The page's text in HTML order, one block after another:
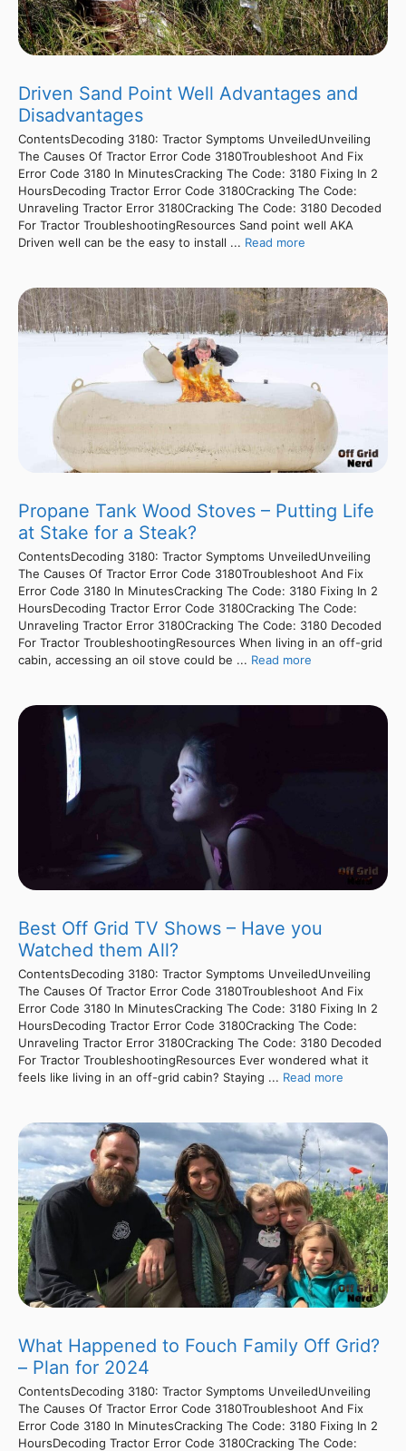
Driven Sand Point Well Advantages and
Disadvantages
ContentsDecoding 3180: Tractor Symptoms UnveiledUnveiling
The Causes Of Tractor Error Code 3180Troubleshoot And Fix
Error Code 3180 In MinutesCracking The Code: 3180 Fixing In 2
HoursDecoding Tractor Error Code 3180Cracking The Code:
Unraveling Tractor Error 3180Cracking The Code: 3180 Decoded
For Tractor TroubleshootingResources Sand point well AKA
Driven well can be the easy to install ... Read more
Propane Tank Wood Stoves – Putting Life
at Stake for a Steak?
ContentsDecoding 3180: Tractor Symptoms UnveiledUnveiling
The Causes Of Tractor Error Code 3180Troubleshoot And Fix
Error Code 3180 In MinutesCracking The Code: 3180 Fixing In 2
HoursDecoding Tractor Error Code 3180Cracking The Code:
Unraveling Tractor Error 3180Cracking The Code: 3180 Decoded
For Tractor TroubleshootingResources When living in an off-grid
cabin, accessing an oil stove could be ... Read more
Best Off Grid TV Shows – Have you
Watched them All?
ContentsDecoding 3180: Tractor Symptoms UnveiledUnveiling
The Causes Of Tractor Error Code 3180Troubleshoot And Fix
Error Code 3180 In MinutesCracking The Code: 3180 Fixing In 2
HoursDecoding Tractor Error Code 3180Cracking The Code:
Unraveling Tractor Error 3180Cracking The Code: 3180 Decoded
For Tractor TroubleshootingResources Ever wondered what it
feels like living in an off-grid cabin? Staying ... Read more
What Happened to Fouch Family Off Grid?
– Plan for 2024
ContentsDecoding 3180: Tractor Symptoms UnveiledUnveiling
The Causes Of Tractor Error Code 3180Troubleshoot And Fix
Error Code 3180 In MinutesCracking The Code: 3180 Fixing In 2
HoursDecoding Tractor Error Code 3180Cracking The Code: